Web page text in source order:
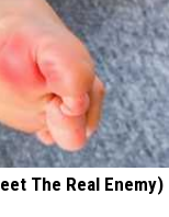
The Real Enemy)